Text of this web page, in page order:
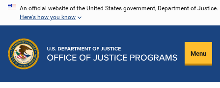
Skip
content
An official website of the United States government, Department of Justice.
Here's how you know
Menu